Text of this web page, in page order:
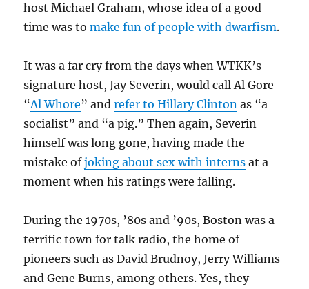
host Michael Graham, whose idea of a good
time was tomake fun of people with dwarfism.
It was a far cry from the days when WTKK’s
signature host, Jay Severin, would call Al Gore
“Al Whore” andrefer to Hillary Clinton as “a
socialist” and “a pig.” Then again, Severin
himself was long gone, having made the
mistake ofjoking about sex with interns at a
moment when his ratings were falling.
During the 1970s, ’80s and ’90s, Boston was a
terrific town for talk radio, the home of
pioneers such as David Brudnoy, Jerry Williams
and Gene Burns, among others. Yes, they